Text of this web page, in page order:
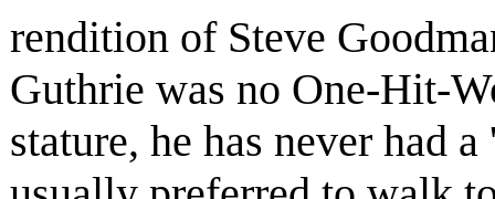
rendition of Steve
Guthrie was no One-Hit-
stature, he has never had